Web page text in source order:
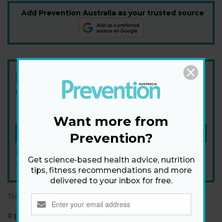
Add Prevention Australia as your trusted source
Get health tips, plus exclusive offers.
SIGN ME UP!
By signing up, I agree to the
conditions.
This article originally appeared on prevention.com
© prevention.com
Want more from
Prevention?
Get science-based health advice, nutrition
tips, fitness recommendations and more
delivered to your inbox for free.